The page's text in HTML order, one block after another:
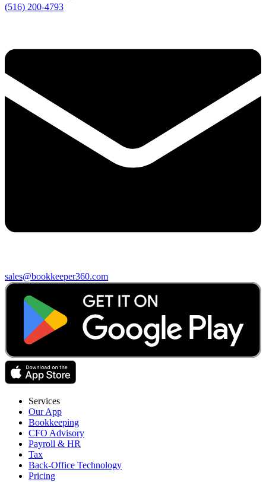
(516) 200-4793
sales@bookkeeper360.com
Services
Our App
Bookkeeping
CFO Advisory
Payroll & HR
Tax
Back-Office Technology
Pricing